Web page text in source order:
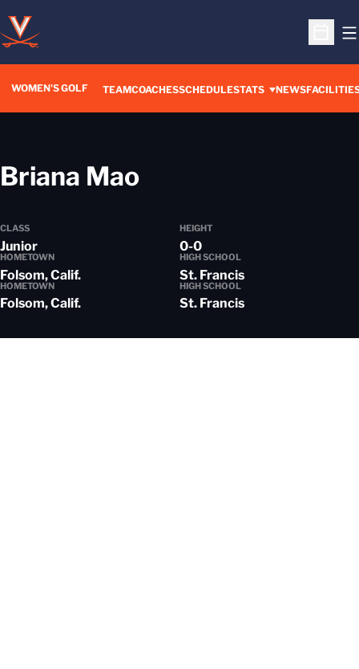
Open
WOMEN'S GOLF TEAMCOACHESSCHEDULESTATS NEWS
Briana MaoSeason 2013-14
CLASS
Junior
HEIGHT
0-0
HOMETOWN
Folsom, Calif.
HIGH SCHOOL
St. Francis
HOMETOWN
Folsom, Calif.
HIGH SCHOOL
St. Francis